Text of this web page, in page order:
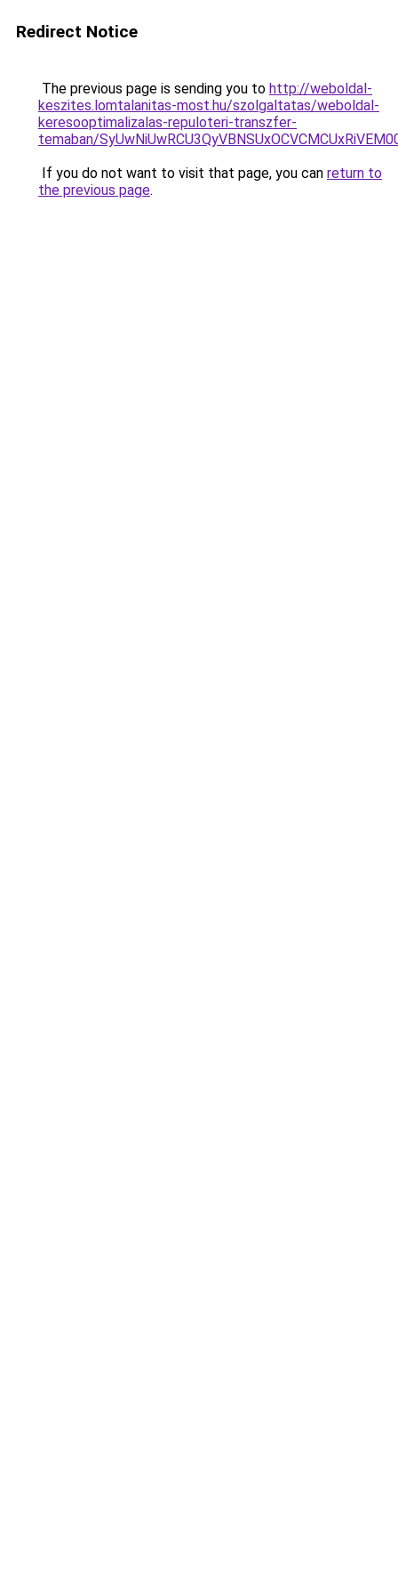
Redirect Notice
The previous page is sending you to http://weboldal-
keszites.lomtalanitas-most.hu/szolgaltatas/weboldal-
keresooptimalizalas-repuloteri-transzfer-
temaban/
If you do not want to visit that page, you can return to
the previous page.